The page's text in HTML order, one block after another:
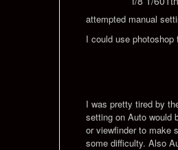
attempted manual
I could use
I was pretty tired by
setting on Auto would
or viewfinder to make
some difficulty. Also